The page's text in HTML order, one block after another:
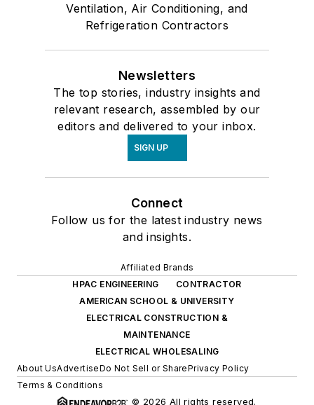
Ventilation, Air Conditioning, and
Refrigeration Contractors
Newsletters
The top stories, industry insights and
relevant research, assembled by our
editors and delivered to your inbox.
SIGN UP
Connect
Follow us for the latest industry news
and insights.
Affiliated Brands
HPAC ENGINEERING
CONTRACTOR
AMERICAN SCHOOL & UNIVERSITY
ELECTRICAL CONSTRUCTION &
MAINTENANCE
ELECTRICAL WHOLESALING
About UsAdvertiseDo Not Sell or SharePrivacy Policy
Terms & Conditions
© 2026 All rights reserved.